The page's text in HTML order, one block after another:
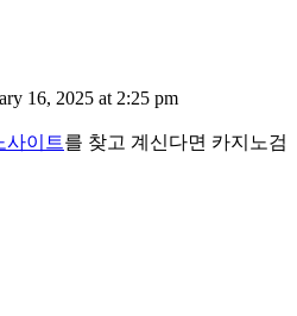
16, 2025 at 2:25 pm
사이트를 찾고 계신다면 카지노검